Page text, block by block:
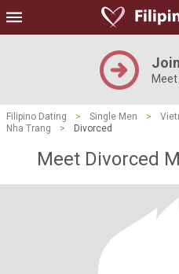
Filipino Dating > Single Men >
Nha Trang
> Divorced
Meet Divorced